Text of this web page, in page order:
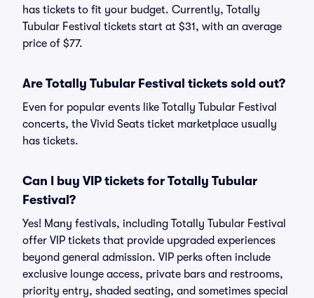
has tickets to fit your budget. Currently, Totally
Tubular Festival tickets start at $31, with an average
price of $77.
Are Totally Tubular Festival tickets sold out?
Even for popular events like Totally Tubular Festival
concerts, the Vivid Seats ticket marketplace usually
has tickets.
Can I buy VIP tickets for Totally Tubular
Festival?
Yes! Many festivals, including Totally Tubular Festival
offer VIP tickets that provide upgraded experiences
beyond general admission. VIP perks often include
exclusive lounge access, private bars and restrooms,
priority entry, shaded seating, and sometimes special